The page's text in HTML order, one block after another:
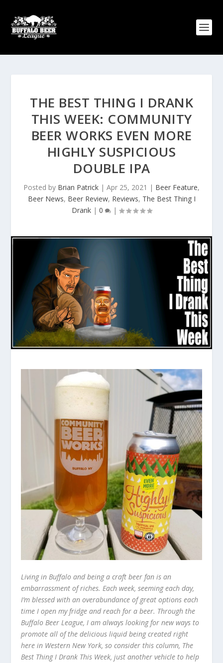
THE BEST THING I DRANK
THIS WEEK: COMMUNITY
BEER WORKS EVEN MORE
HIGHLY SUSPICIOUS
DOUBLE IPA
Posted by Brian Patrick | Apr 25, 2021 | Beer Feature,
Beer News, Beer Review, Reviews, The Best Thing I
Drank| 0 |
Living in Buffalo and being a craft beer fan is an
embarrassment of riches. Each week, seeming each day,
I’m blessed with an overabundance of great options each
time I open my fridge and reach for a beer. Through the
Buffalo Beer League, I am always looking for new ways to
promote all of the delicious liquid being created right
here in Western New York, so consider this column, The
Best Thing I Drank This Week, just another vehicle to help